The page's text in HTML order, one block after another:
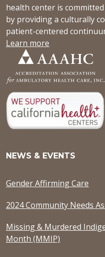
health center is
by providing a culturally
patient-centered
Learn more
NEWS & EVENTS
Gender Affirming Care
2024 Community Needs
Missing & Murdered
Month (MMIP)